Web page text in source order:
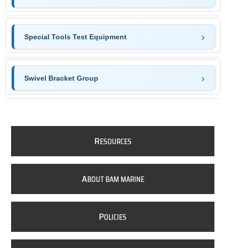
Special Tools Test Equipment
Swivel Bracket Group
RESOURCES
ABOUT BAM MARINE
POLICIES